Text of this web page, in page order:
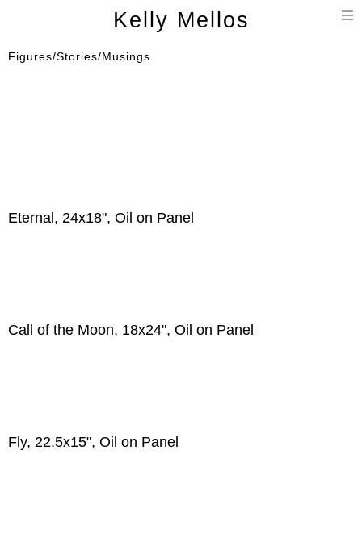
Kelly Mellos
Figures/Stories/Musings
Eternal, 24x18", Oil on Panel
Call of the Moon, 18x24", Oil on Panel
Fly, 22.5x15", Oil on Panel